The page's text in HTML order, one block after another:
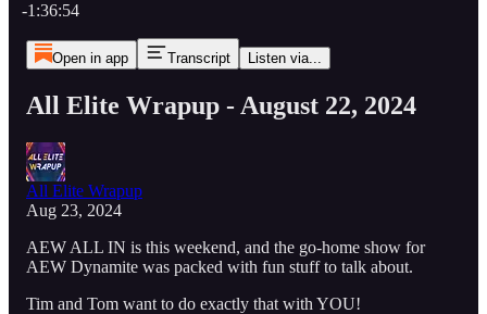
-1:36:54
Open in app Transcript Listen via...
All Elite Wrapup - August 22, 2024
All Elite Wrapup
Aug 23, 2024
AEW ALL IN is this weekend, and the go-home show for
AEW Dynamite was packed with fun stuff to talk about.
Tim and Tom want to do exactly that with YOU!